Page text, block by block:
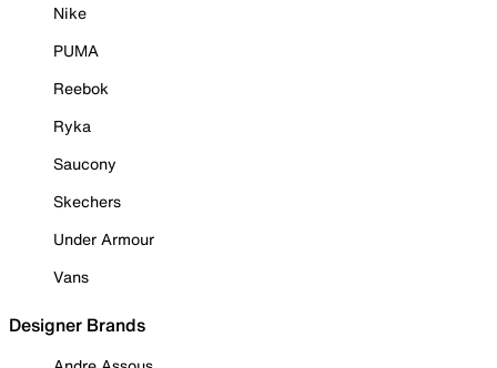
Nike
PUMA
Reebok
Ryka
Saucony
Skechers
Under Armour
Vans
Designer Brands